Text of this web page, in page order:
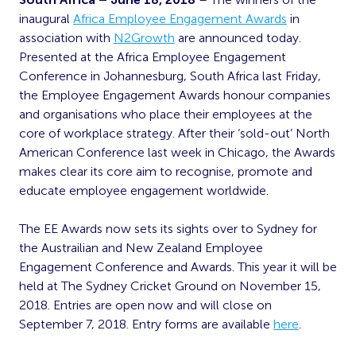
inaugural Africa Employee Engagement Awards in
association with N2Growth are announced today.
Presented at the Africa Employee Engagement
Conference in Johannesburg, South Africa last Friday,
the Employee Engagement Awards honour companies
and organisations who place their employees at the
core of workplace strategy. After their ‘sold-out’ North
American Conference last week in Chicago, the Awards
makes clear its core aim to recognise, promote and
educate employee engagement worldwide.
The EE Awards now sets its sights over to Sydney for
the Austrailian and New Zealand Employee
Engagement Conference and Awards. This year it will be
held at The Sydney Cricket Ground on November 15,
2018. Entries are open now and will close on
September 7, 2018. Entry forms are available here.